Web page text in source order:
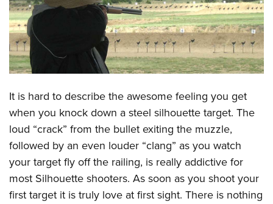
NRA Day
Competitive Shooting Programs
America's Rifle Challenge
Competitor Classification Lookup
Shooting Sports USA
Adaptive Shooting
Great American Outdoor Show
NRA Whittington Center
EVENTS AND ENTERTAINMENT
Women's Wilderness Escape
NRA Whittington Center
Friends of NRA
Great American Outdoor Show
NRA Annual Meetings & Exhibits
NRA Day
NRA Country
Competitive Shooting Programs
NRA Gun Gurus
FIREARMS TRAINING
NRA Gun Safety Rules
Become An NRA Instructor
Become A Training Counselor
NRA Range Safety Officers
Shooting Sports Coach Development
Adaptive Shooting
NRA Gunsmithing Schools
GIVING
Ring of Freedom
Institute for Legislative Action
NRA Whittington Center
NRA Firearms For Freedom
HISTORY
History Of The NRA
NRA Museums
I Have This Old Gun
NRA Gun Gurus
HUNTING
Youth Hunter Education Challenge
NRA Whittington Center
Great American Outdoor Show
LAW ENFORCEMENT, MILITARY, SECURITY
Law Enforcement, Military, Security
MEDIA AND PUBLICATIONS
NRA Blog
MEMBERSHIP
It is hard to describe the awesome feeling you get
when you knock down a steel silhouette target. The
loud “crack” from the bullet exiting the muzzle,
followed by an even louder “clang” as you watch
your target fly off the railing, is really addictive for
most Silhouette shooters. As soon as you shoot your
first target it is truly love at first sight. There is nothing